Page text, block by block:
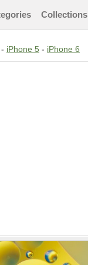
Collections
- iPhone 5 - iPhone 6